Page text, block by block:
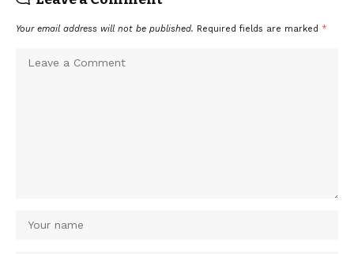
Your email address will not be published. Required fields are marked *